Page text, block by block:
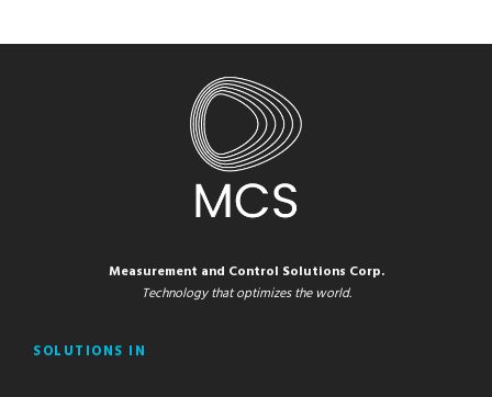
Measurement and Control Solutions Corp.
Technology that optimizes the world.
SOLUTIONS IN